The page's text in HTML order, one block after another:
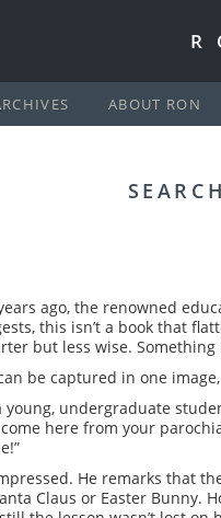
ABOUT RON
ago, the renowned
this isn’t a book that
but less wise.
be captured in one
young, undergraduate
come here from your
He remarks that
Claus or Easter Bunny.